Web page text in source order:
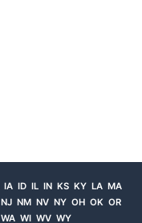
IA ID IL IN KS KY LA MA
NJ NM NV NY OH OK OR
WA WI WV WY